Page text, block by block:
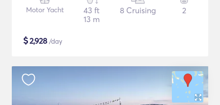
Motor Yacht
43 ft
13 m
8 Cruising 2
$2,928 /day